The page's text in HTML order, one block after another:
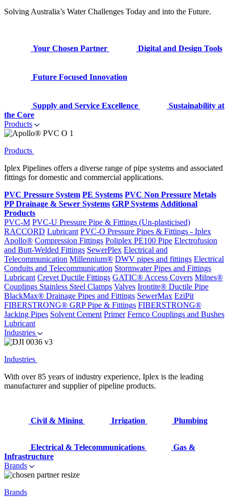
Solving Australia’s Water Challenges Today and into the Future.
Your Chosen Partner Digital and Design Tools
Future Focused Innovation
Supply and Service Excellence
Sustainability at
the Core
Products
Products
Iplex Pipelines offers a diverse range of pipe systems and associated
fittings for domestic and commercial applications.
PVC Pressure System PE Systems PVC Non Pressure Metals
PP Drainage & Sewer Systems GRP Systems Additional
Products
PVC-M PVC-U Pressure Pipe & Fittings (Un-plasticised)
RACCORD Lubricant PVC-O Pressure Pipes & Fittings - Iplex
Apollo® Compression Fittings Poliplex PE100 Pipe Electrofusion
and Butt-Welded Fittings SewerPlex Electrical and
Telecommunication Millennium® DWV pipes and fittings Electrical
Conduits and Telecommunication Stormwater Pipes and Fittings
Lubricant Crevet Ductile Fittings GATIC® Access Covers Milnes®
Couplings Stainless Steel Clamps Valves Irontite® Ductile Pipe
BlackMax® Drainage Pipes and Fittings SewerMax EziPit
FIBERSTRONG® GRP Pipe & Fittings FIBERSTRONG®
Jacking Pipes Solvent Cement Primer Fernco Couplings and Bushes
Lubricant
Industries
Industries
With over 85 years of industry experience, Iplex is the leading
manufacturer and supplier of pipeline products.
Civil & Mining Irrigation Plumbing
Electrical & Telecommunications
Gas &
Infrastructure
Brands
Brands